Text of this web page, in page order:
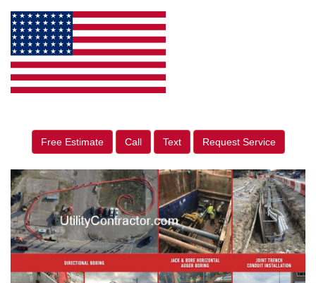
Free Estimate Call Text Request Service